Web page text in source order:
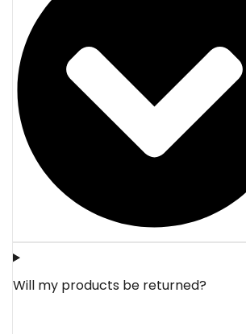
Will my products be returned?